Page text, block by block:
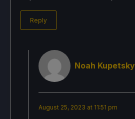
Reply
Noah Kupetsky
August 25, 2023 at 11:51 pm